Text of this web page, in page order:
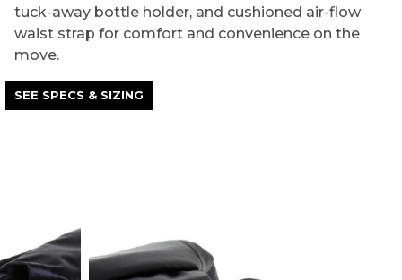
tuck-away bottle holder, and cushioned air-flow
waist strap for comfort and convenience on the
move.
SEE SPECS & SIZING